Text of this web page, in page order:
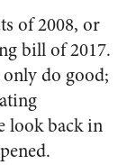
of 2008, or
bill of 2017.
do good;
look back in